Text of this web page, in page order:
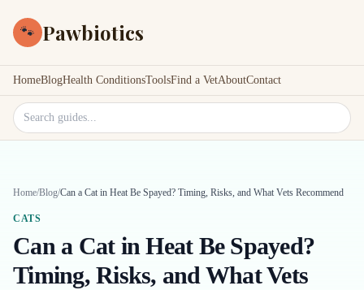
🐾 Pawbiotics
HomeBlogHealth ConditionsToolsFind a VetAboutContact
Search site
Home/Blog/Can a Cat in Heat Be Spayed? Timing, Risks, and What Vets Recommend
CATS
Can a Cat in Heat Be Spayed?
Timing, Risks, and What Vets